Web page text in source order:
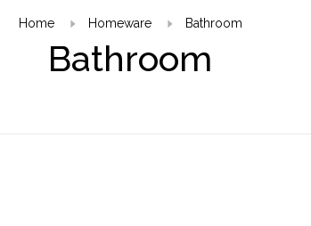
Home Homeware Bathroom
Bathroom